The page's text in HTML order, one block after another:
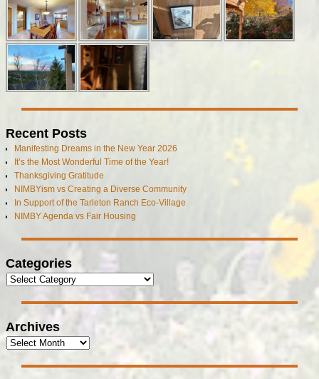
Recent Posts
Manifesting Dreams in the New Year 2026
It’s the Most Wonderful Time of the Year!
Thanksgiving Gratitude
NIMBYism vs Creating a Diverse Community
In Support of the Tarleton Ranch Eco-Village
NIMBY Agenda vs Fair Housing
Categories
Archives